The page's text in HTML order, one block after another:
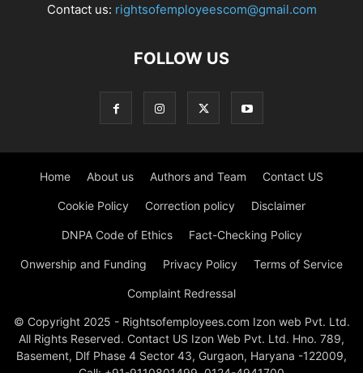
Contact us: rightsofemployeescom@gmail.com
FOLLOW US
Home About us Authors and Team Contact US
Cookie Policy Correction policy Disclaimer
DNPA Code of Ethics Fact-Checking Policy
Onwership and Funding Privacy Policy Terms of Service
Complaint Redressal
© Copyright 2025 - Rightsofemployees.com Izon web Pvt. Ltd.
All Rights Reserved. Contact US Izon Web Pvt. Ltd. Hno. 789,
Basement, Dlf Phase 4 Sector 43, Gurgaon, Haryana -122009,